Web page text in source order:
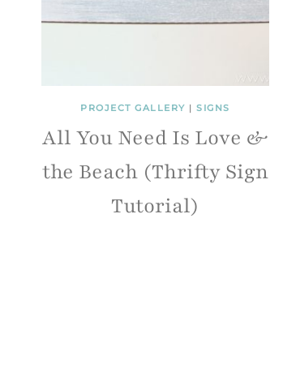
PROJECT GALLERY | SIGNS
All You Need Is Love &
the Beach (Thrifty Sign
Tutorial)